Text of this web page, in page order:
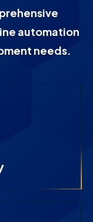
automation
needs.